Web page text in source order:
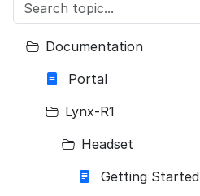
Documentation
Portal
Lynx-R1
Headset
Getting Started